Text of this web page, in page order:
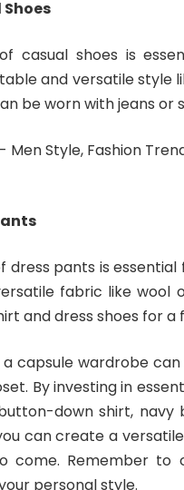
casual shoes is
and versatile style
be worn with jeans or
dress pants is
fabric like wool
and dress shoes for a
a capsule wardrobe
By investing in
down shirt, navy
can create a
come. Remember to
personal style.